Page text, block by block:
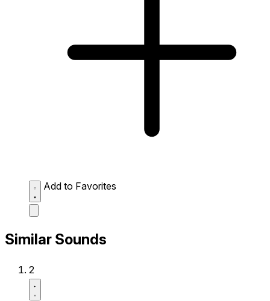
Add to Favorites
Similar Sounds
2